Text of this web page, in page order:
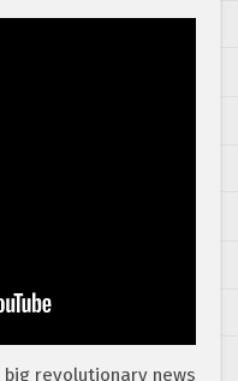
big revolutionary news